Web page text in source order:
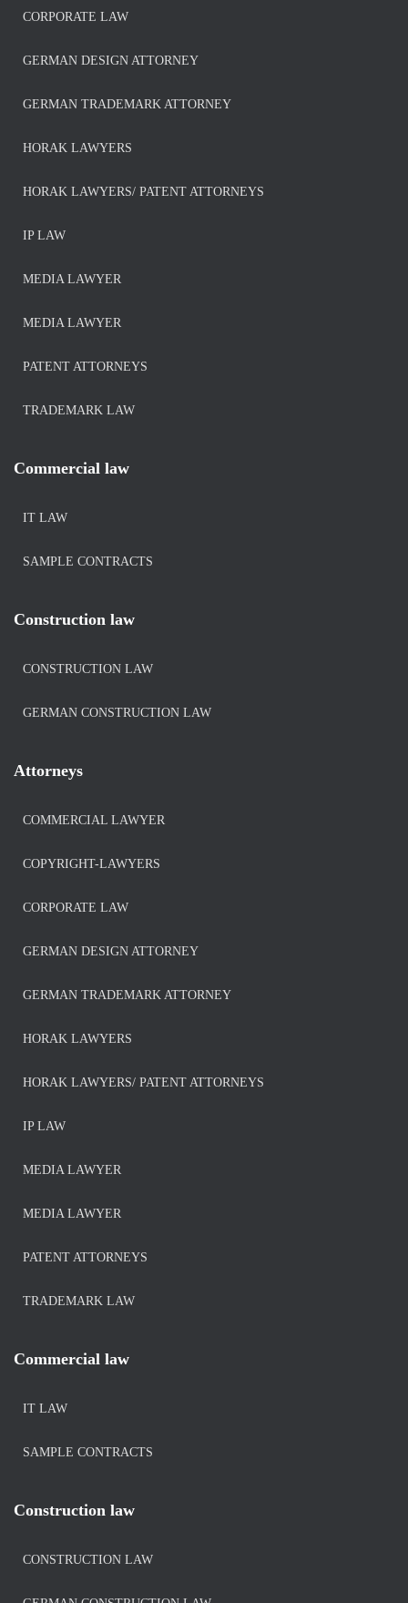
CORPORATE LAW
GERMAN DESIGN ATTORNEY
GERMAN TRADEMARK ATTORNEY
HORAK LAWYERS
HORAK LAWYERS/ PATENT ATTORNEYS
IP LAW
MEDIA LAWYER
MEDIA LAWYER
PATENT ATTORNEYS
TRADEMARK LAW
Commercial law
IT LAW
SAMPLE CONTRACTS
Construction law
CONSTRUCTION LAW
GERMAN CONSTRUCTION LAW
Attorneys
COMMERCIAL LAWYER
COPYRIGHT-LAWYERS
CORPORATE LAW
GERMAN DESIGN ATTORNEY
GERMAN TRADEMARK ATTORNEY
HORAK LAWYERS
HORAK LAWYERS/ PATENT ATTORNEYS
IP LAW
MEDIA LAWYER
MEDIA LAWYER
PATENT ATTORNEYS
TRADEMARK LAW
Commercial law
IT LAW
SAMPLE CONTRACTS
Construction law
CONSTRUCTION LAW